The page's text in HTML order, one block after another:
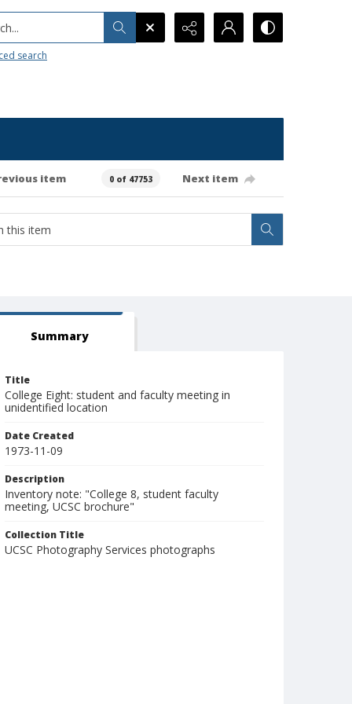
search
item 0 of 47753 Next item
Summary
Title
College Eight: student and faculty meeting in
unidentified location
Date Created
1973-11-09
Description
Inventory note: "College 8, student faculty
meeting, UCSC brochure"
Collection Title
UCSC Photography Services photographs